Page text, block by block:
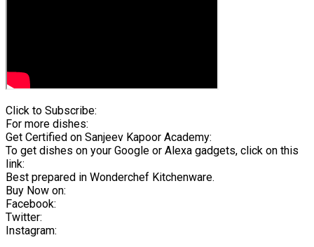
Click to Subscribe:
For more dishes:
Get Certified on Sanjeev Kapoor Academy:
To get dishes on your Google or Alexa gadgets, click on this
link:
Best prepared in Wonderchef Kitchenware.
Buy Now on:
Facebook:
Twitter:
Instagram: